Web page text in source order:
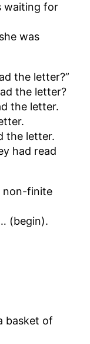
waiting for
was
the letter?”
the letter?
the letter.
the letter.
had read
non-finite
(begin).
basket of